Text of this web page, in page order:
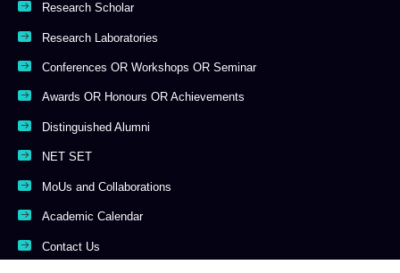
Research Scholar
Research Laboratories
Conferences OR Workshops OR Seminar
Awards OR Honours OR Achievements
Distinguished Alumni
NET SET
MoUs and Collaborations
Academic Calendar
Contact Us